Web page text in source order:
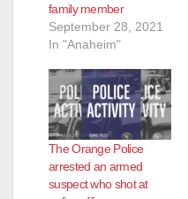
family member
September 28, 2021
In "Anaheim"
The Orange Police
arrested an armed
suspect who shot at